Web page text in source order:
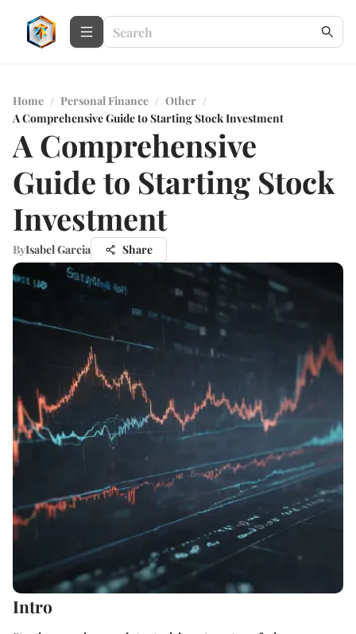
Home / Personal Finance / Other /
A Comprehensive Guide to Starting Stock Investment
A Comprehensive
Guide to Starting Stock
Investment
ByIsabel Garcia Share
Intro